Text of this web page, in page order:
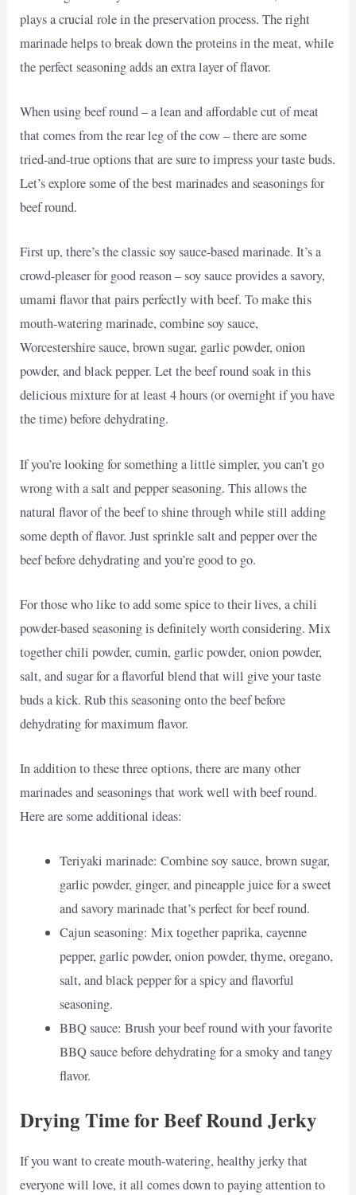
plays a crucial role in the preservation process. The right
marinade helps to break down the proteins in the meat, while
the perfect seasoning adds an extra layer of flavor.
When using beef round – a lean and affordable cut of meat
that comes from the rear leg of the cow – there are some
tried-and-true options that are sure to impress your taste buds.
Let’s explore some of the best marinades and seasonings for
beef round.
First up, there’s the classic soy sauce-based marinade. It’s a
crowd-pleaser for good reason – soy sauce provides a savory,
umami flavor that pairs perfectly with beef. To make this
mouth-watering marinade, combine soy sauce,
Worcestershire sauce, brown sugar, garlic powder, onion
powder, and black pepper. Let the beef round soak in this
delicious mixture for at least 4 hours (or overnight if you have
the time) before dehydrating.
If you’re looking for something a little simpler, you can’t go
wrong with a salt and pepper seasoning. This allows the
natural flavor of the beef to shine through while still adding
some depth of flavor. Just sprinkle salt and pepper over the
beef before dehydrating and you’re good to go.
For those who like to add some spice to their lives, a chili
powder-based seasoning is definitely worth considering. Mix
together chili powder, cumin, garlic powder, onion powder,
salt, and sugar for a flavorful blend that will give your taste
buds a kick. Rub this seasoning onto the beef before
dehydrating for maximum flavor.
In addition to these three options, there are many other
marinades and seasonings that work well with beef round.
Here are some additional ideas:
Teriyaki marinade: Combine soy sauce, brown sugar,
garlic powder, ginger, and pineapple juice for a sweet
and savory marinade that’s perfect for beef round.
Cajun seasoning: Mix together paprika, cayenne
pepper, garlic powder, onion powder, thyme, oregano,
salt, and black pepper for a spicy and flavorful
seasoning.
BBQ sauce: Brush your beef round with your favorite
BBQ sauce before dehydrating for a smoky and tangy
flavor.
Drying Time for Beef Round Jerky
If you want to create mouth-watering, healthy jerky that
everyone will love, it all comes down to paying attention to